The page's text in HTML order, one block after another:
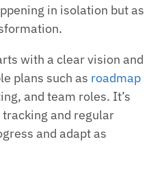
in isolation but as
with a clear vision and
plans such as roadmap
and team roles. It’s
and regular
and adapt as